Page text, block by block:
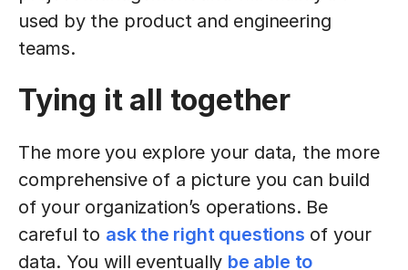
used by the product and engineering
teams.
Tying it all together
The more you explore your data, the more
comprehensive of a picture you can build
of your organization’s operations. Be
careful to ask the right questions of your
data. You will eventually be able to